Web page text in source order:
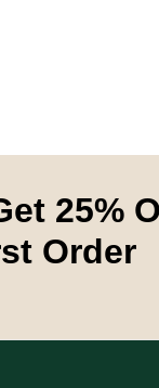
25%
Order